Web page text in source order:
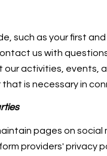
such as your first
us with
activities, events,
is necessary in
pages on
providers' privacy